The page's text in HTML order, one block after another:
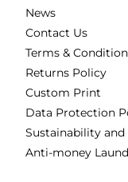
News
Contact Us
Terms &
Returns Policy
Custom Print
Data Protection
Sustainability
Anti-money